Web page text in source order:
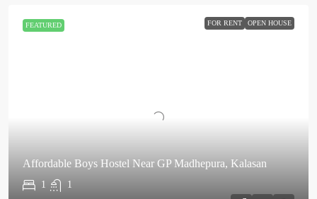
FEATURED FOR RENT OPEN HOUSE
Affordable Boys Hostel Near GP Madhepura, Kalasan
1 1